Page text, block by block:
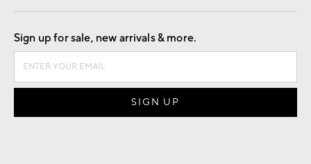
Good by Design
Sign up for sale, new arrivals & more.